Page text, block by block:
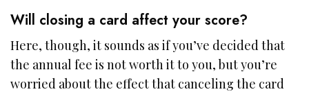
Will closing a card affect your score?
Here, though, it sounds as if you’ve decided that
the annual fee is not worth it to you, but you’re
worried about the effect that canceling the card